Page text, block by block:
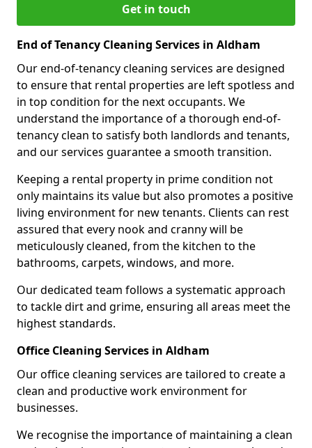
Get in touch
End of Tenancy Cleaning Services in Aldham
Our end-of-tenancy cleaning services are designed
to ensure that rental properties are left spotless and
in top condition for the next occupants. We
understand the importance of a thorough end-of-
tenancy clean to satisfy both landlords and tenants,
and our services guarantee a smooth transition.
Keeping a rental property in prime condition not
only maintains its value but also promotes a positive
living environment for new tenants. Clients can rest
assured that every nook and cranny will be
meticulously cleaned, from the kitchen to the
bathrooms, carpets, windows, and more.
Our dedicated team follows a systematic approach
to tackle dirt and grime, ensuring all areas meet the
highest standards.
Office Cleaning Services in Aldham
Our office cleaning services are tailored to create a
clean and productive work environment for
businesses.
We recognise the importance of maintaining a clean